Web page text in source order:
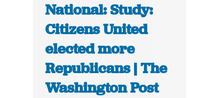
National: Study:
Citizens United
elected more
Republicans | The
Washington Post